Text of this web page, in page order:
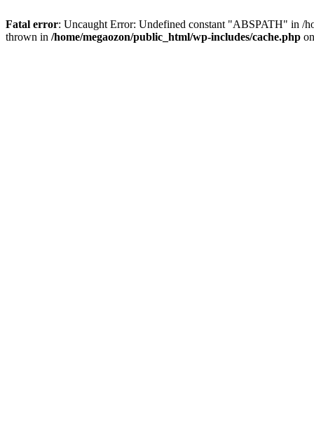
Fatal error: Uncaught Error: Undefined constant "ABSPATH" in /
thrown in /home/megaozon/public_html/wp-includes/cache.php